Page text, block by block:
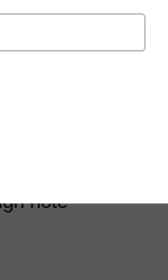
to finish
strong
note